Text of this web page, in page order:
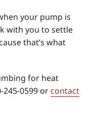
your pump is
with you to settle
that’s what
for heat
245-0599 or contact